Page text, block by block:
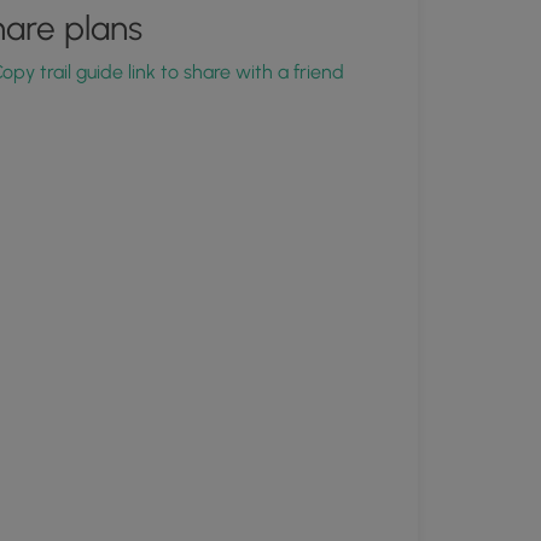
plans
trail guide link to share with a friend